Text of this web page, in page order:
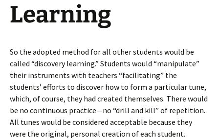
Learning
So the adopted method for all other students would be
called “discovery learning.” Students would “manipulate”
their instruments with teachers “facilitating” the
students’ efforts to discover how to form a particular tune,
which, of course, they had created themselves. There would
be no continuous practice—no “drill and kill” of repetition.
All tunes would be considered acceptable because they
were the original, personal creation of each student.